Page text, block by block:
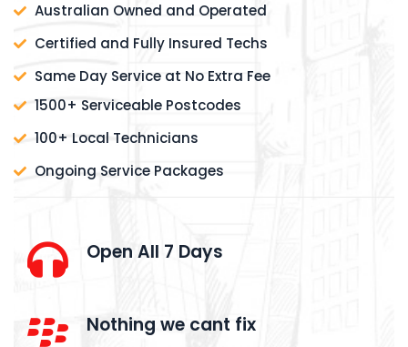
Australian Owned and Operated
Certified and Fully Insured Techs
Same Day Service at No Extra Fee
1500+ Serviceable Postcodes
100+ Local Technicians
Ongoing Service Packages
Open All 7 Days
Nothing we cant fix